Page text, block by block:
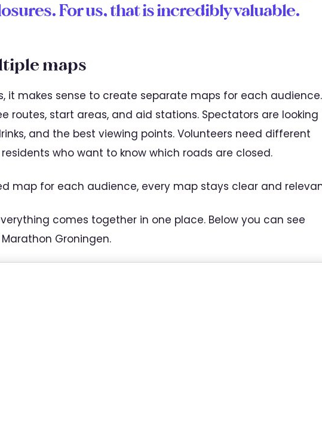
For us, that is incredibly valuable.
maps
it makes sense to create separate maps for each audience.
routes, start areas, and aid stations. Spectators are looking
and the best viewing points. Volunteers need different
who want to know which roads are closed.
map for each audience, every map stays clear and
comes together in one place. Below you can see
Groningen.